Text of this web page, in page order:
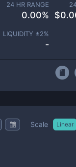
24 HR RANGE
0.00% $
LIQUIDITY ±2%
-
Scale Linear